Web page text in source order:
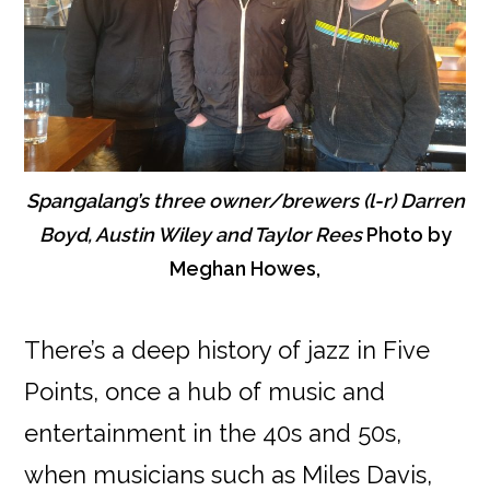
Spangalang’s three owner/brewers (l-r) Darren
Boyd, Austin Wiley and Taylor ReesPhoto by
Meghan Howes,
There’s a deep history of jazz in Five
Points, once a hub of music and
entertainment in the 40s and 50s,
when musicians such as Miles Davis,